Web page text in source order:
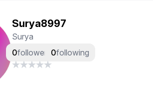
Surya8997
Surya
0followers 0following